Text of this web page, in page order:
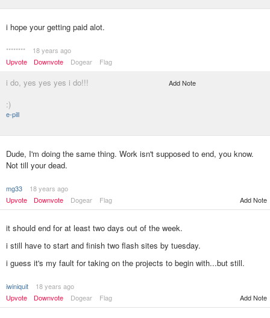
i hope your getting paid alot.
********
18 years ago
Upvote
Downvote Dogear Flag
i do, yes yes yes i do!!!
:)
e-pill
Add Note
Dude, I'm doing the same thing. Work isn't supposed to end, you know.
Not till your dead.
mg33
18 years ago
Upvote
Downvote Dogear Flag Add Note
it should end for at least two days out of the week.
i still have to start and finish two flash sites by tuesday.
i guess it's my fault for taking on the projects to begin with...but still.
iwiniquit
18 years ago
Upvote
Downvote Dogear Flag Add Note